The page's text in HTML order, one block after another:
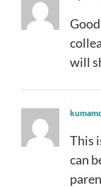
will
This
can